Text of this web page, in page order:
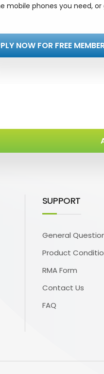
mobile phones you need, or
NOW FOR FREE
SUPPORT
General
Product
RMA Form
Contact Us
FAQ